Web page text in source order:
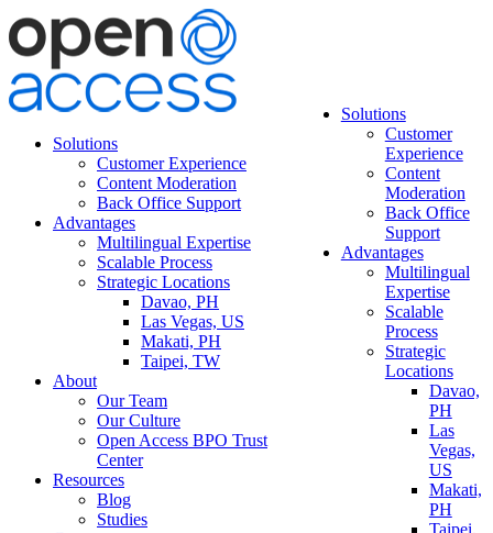
Solutions
Customer Experience
Content Moderation
Back Office Support
Advantages
Multilingual Expertise
Scalable Process
Strategic Locations
Davao, PH
Las Vegas, US
Makati, PH
Taipei, TW
About
Our Team
Our Culture
Open Access BPO Trust
Center
Resources
Blog
Studies
Solutions
Customer
Experience
Content
Moderation
Back Office
Support
Advantages
Multilingual
Expertise
Scalable
Process
Strategic
Locations
Davao,
PH
Las
Vegas,
US
Makati,
PH
Taipei,